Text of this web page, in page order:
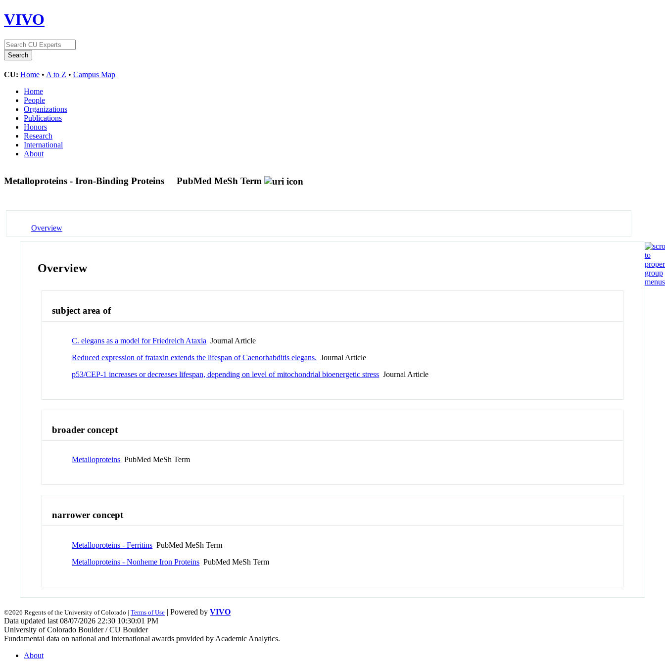
VIVO
CU: Home • A to Z • Campus Map
Home
People
Organizations
Publications
Honors
Research
International
About
Metalloproteins - Iron-Binding Proteins PubMed MeSh Term
Overview
Overview
subject area of
C. elegans as a model for Friedreich Ataxia Journal Article
Reduced expression of frataxin extends the lifespan of Caenorhabditis elegans. Journal Article
p53/CEP-1 increases or decreases lifespan, depending on level of mitochondrial bioenergetic stress Journal Article
broader concept
Metalloproteins PubMed MeSh Term
narrower concept
Metalloproteins - Ferritins PubMed MeSh Term
Metalloproteins - Nonheme Iron Proteins PubMed MeSh Term
©2026 Regents of the University of Colorado | Terms of Use | Powered by VIVO
Data updated last 08/07/2026 22:30 10:30:01 PM
University of Colorado Boulder / CU Boulder
Fundamental data on national and international awards provided by Academic Analytics.
About